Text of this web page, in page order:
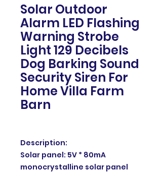
Solar Outdoor
Alarm LED Flashing
Warning Strobe
Light 129 Decibels
Dog Barking Sound
Security Siren For
Home Villa Farm
Barn
Description:
Solar panel: 5V * 80mA
monocrystalline solar panel